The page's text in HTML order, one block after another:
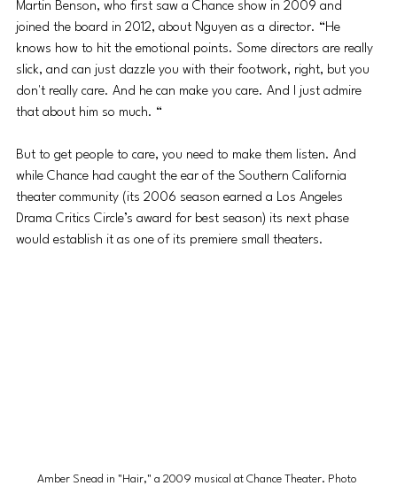
Martin Benson, who first saw a Chance show in 2009 and
joined the board in 2012, about Nguyen as a director. “He
knows how to hit the emotional points. Some directors are really
slick, and can just dazzle you with their footwork, right, but you
don't really care. And he can make you care. And I just admire
that about him so much. “
But to get people to care, you need to make them listen. And
while Chance had caught the ear of the Southern California
theater community (its 2006 season earned a Los Angeles
Drama Critics Circle’s award for best season) its next phase
would establish it as one of its premiere small theaters.
Amber Snead in "Hair," a 2009 musical at Chance Theater. Photo